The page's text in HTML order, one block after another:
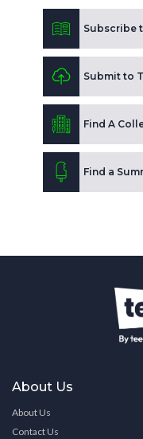
Subscribe
Submit to
Find A
Find a
About Us
About Us
Contact Us